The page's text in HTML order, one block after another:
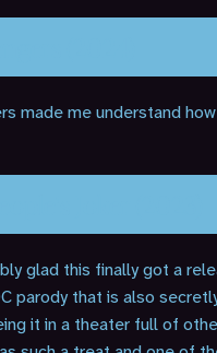
made me understand
glad this finally got a
parody that is also
it in a theater full of